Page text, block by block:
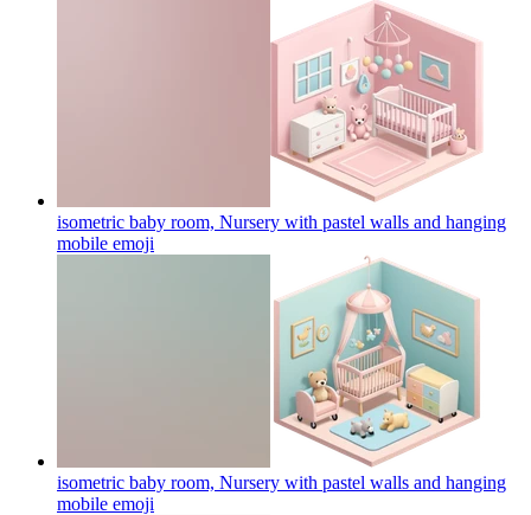
isometric baby room, Nursery with pastel walls and hanging
mobile emoji
isometric baby room, Nursery with pastel walls and hanging
mobile emoji